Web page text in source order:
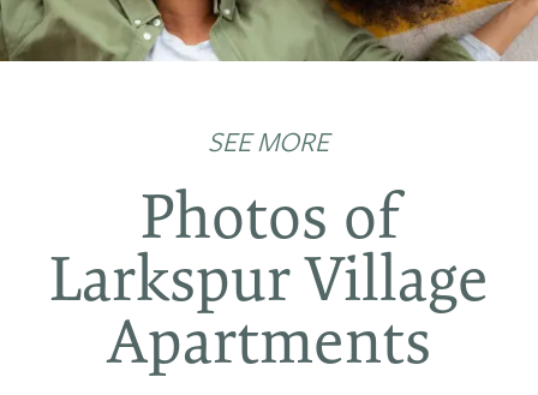
SEE MORE
Photos of
Larkspur Village
Apartments